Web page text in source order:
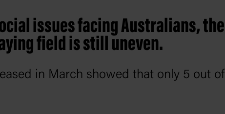
issues facing Australians,
field is still uneven.
in March showed that only 5 out